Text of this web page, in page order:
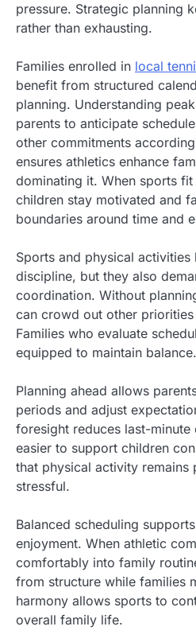
pressure. Strategic planning
rather than exhausting.
Families enrolled in local
benefit from structured
planning. Understanding
parents to anticipate
other commitments
ensures athletics enhance
dominating it. When sports
children stay motivated and
boundaries around time and
Sports and physical activities
discipline, but they also
coordination. Without
can crowd out other
Families who evaluate
equipped to maintain balance.
Planning ahead allows
periods and adjust
foresight reduces last-
easier to support children
that physical activity remains
stressful.
Balanced scheduling
enjoyment. When athletic
comfortably into family
from structure while families
harmony allows sports to
overall family life.